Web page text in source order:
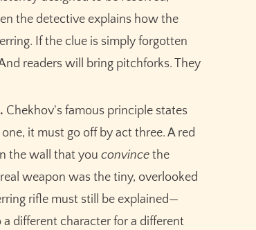
the detective explains how the
If the clue is simply forgotten
readers will bring pitchforks. They
Chekhov's famous principle states
it must go off by act three. A red
the wall that you convince the
weapon was the tiny, overlooked
rifle must still be explained—
different character for a different
Claim your
10,000 free
for Sudowrite – built
for fiction writers.
the AI that helps you brainstorm,
plot, and finish your story